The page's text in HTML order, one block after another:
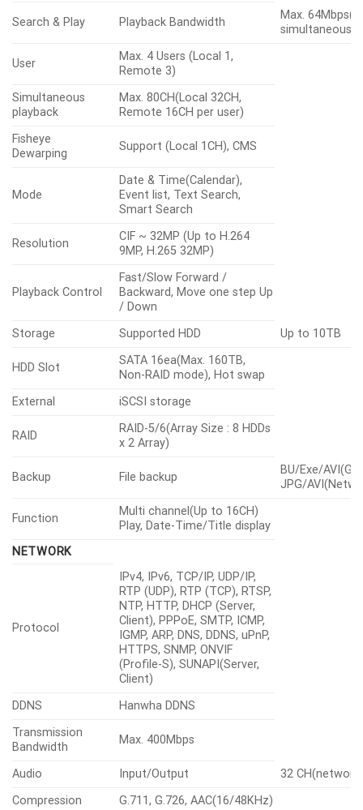
Search & Play Playback Bandwidth
Max.
User
Max. 4 Users (Local 1,
Remote 3)
Simultaneous
playback
Max. 80CH(Local 32CH,
Remote 16CH per user)
Fisheye
Dewarping
Support (Local 1CH), CMS
Mode
Date & Time(Calendar),
Event list, Text Search,
Smart Search
Resolution
CIF ~ 32MP (Up to H.264
9MP, H.265 32MP)
Playback Control
Fast/Slow Forward /
Backward, Move one step Up
/ Down
Storage
Supported HDD Up to 10TB
HDD Slot
SATA 16ea(Max. 160TB,
Non-RAID mode), Hot swap
External
iSCSI storage
RAID
RAID-5/6(Array Size : 8 HDDs
x 2 Array)
Backup File backup
BU/Exe/
JPG/
Function
Multi channel(Up to 16CH)
Play, Date-Time/Title display
NETWORK
Protocol
IPv4, IPv6, TCP/IP, UDP/IP,
RTP (UDP), RTP (TCP), RTSP,
NTP, HTTP, DHCP (Server,
Client), PPPoE, SMTP, ICMP,
IGMP, ARP, DNS, DDNS, uPnP,
HTTPS, SNMP, ONVIF
(Profile-S), SUNAPI(Server,
Client)
DDNS
Hanwha DDNS
Transmission
Bandwidth
Max. 400Mbps
Audio Input/Output
32
Compression
G.711, G.726, AAC(16/48KHz)